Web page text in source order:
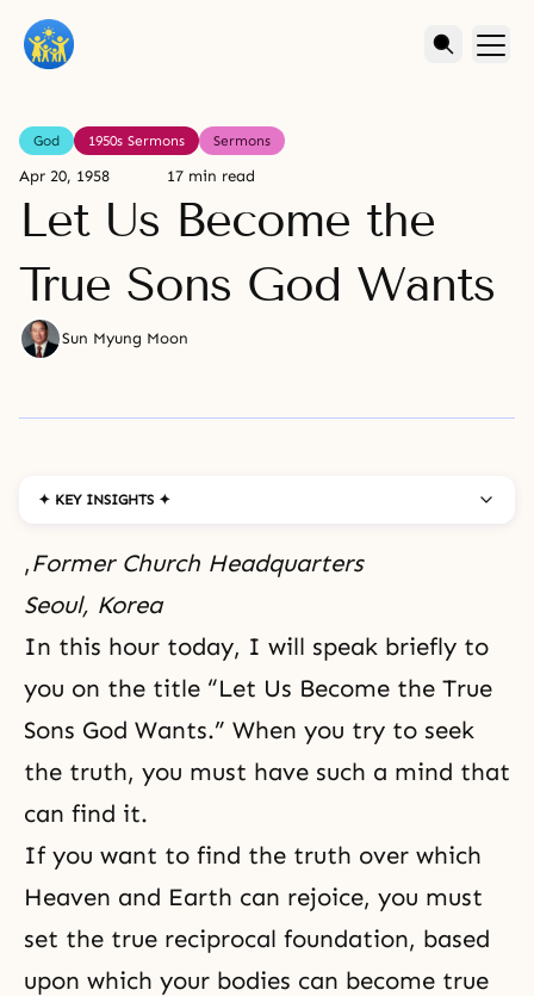
God 1950s Sermons Sermons
Apr 20, 1958 17 min read
Let Us Become the
True Sons God Wants
Sun Myung Moon
✦ KEY INSIGHTS ✦
,Former Church Headquarters
Seoul, Korea
In this hour today, I will speak briefly to
you on the title “Let Us Become the True
Sons God Wants.” When you try to seek
the truth, you must have such a mind that
can find it.
If you want to find the truth over which
Heaven and Earth can rejoice, you must
set the true reciprocal foundation, based
upon which your bodies can become true